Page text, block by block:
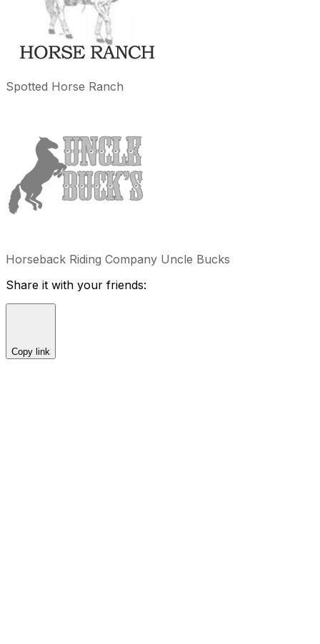
Spotted Horse Ranch
Horseback Riding Company Uncle Bucks
Share it with your friends:
Copy link